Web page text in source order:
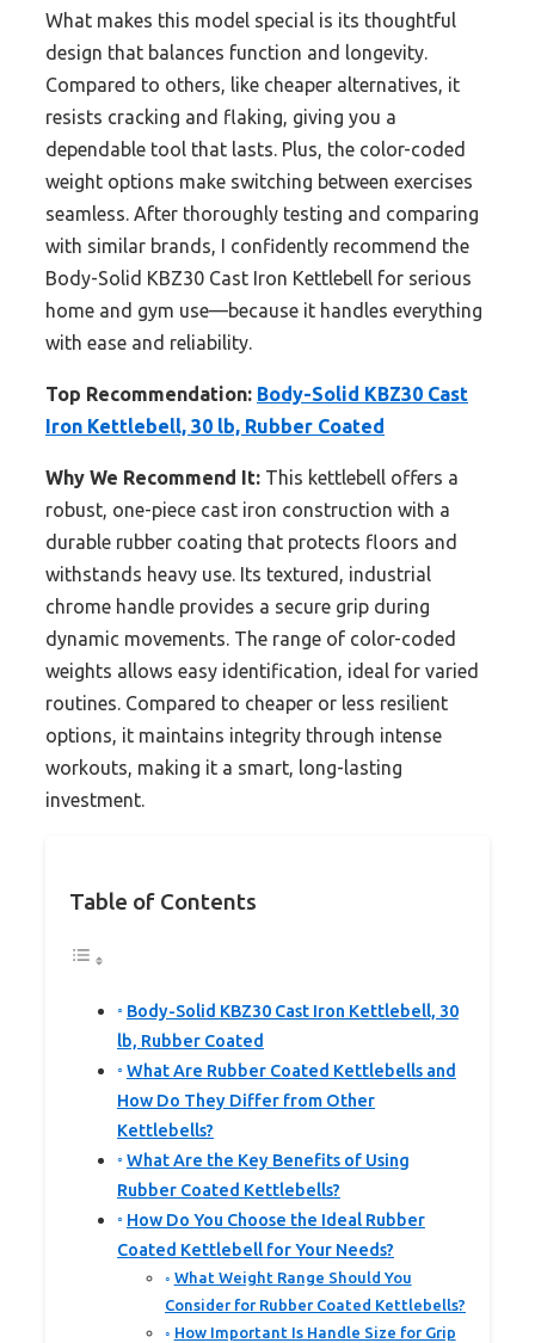
What makes this model special is its thoughtful
design that balances function and longevity.
Compared to others, like cheaper alternatives, it
resists cracking and flaking, giving you a
dependable tool that lasts. Plus, the color-coded
weight options make switching between exercises
seamless. After thoroughly testing and comparing
with similar brands, I confidently recommend the
Body-Solid KBZ30 Cast Iron Kettlebell for serious
home and gym use—because it handles everything
with ease and reliability.
Top Recommendation: Body-Solid KBZ30 Cast
Iron Kettlebell, 30 lb, Rubber Coated
Why We Recommend It: This kettlebell offers a
robust, one-piece cast iron construction with a
durable rubber coating that protects floors and
withstands heavy use. Its textured, industrial
chrome handle provides a secure grip during
dynamic movements. The range of color-coded
weights allows easy identification, ideal for varied
routines. Compared to cheaper or less resilient
options, it maintains integrity through intense
workouts, making it a smart, long-lasting
investment.
Table of Contents
Body-Solid KBZ30 Cast Iron Kettlebell, 30
lb, Rubber Coated
What Are Rubber Coated Kettlebells and
How Do They Differ from Other
Kettlebells?
What Are the Key Benefits of Using
Rubber Coated Kettlebells?
How Do You Choose the Ideal Rubber
Coated Kettlebell for Your Needs?
What Weight Range Should You
Consider for Rubber Coated Kettlebells?
How Important Is Handle Size for Grip